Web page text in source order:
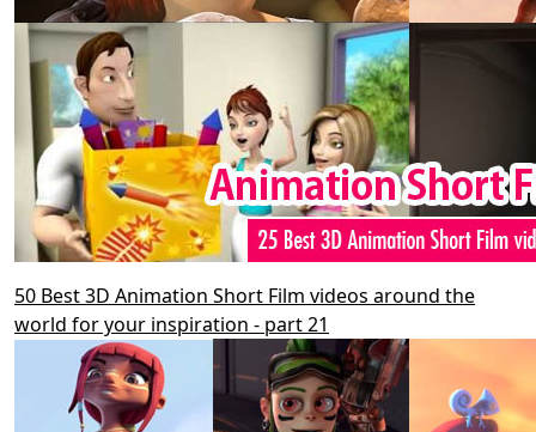
50 Best 3D Animation Short Film videos around the
world for your inspiration - part 21